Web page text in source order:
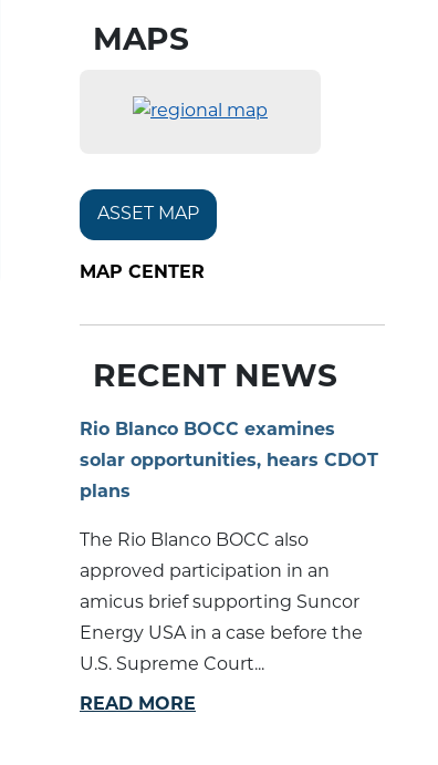
MAPS
ASSET MAP
MAP CENTER
RECENT NEWS
Rio Blanco BOCC examines
solar opportunities, hears CDOT
plans
The Rio Blanco BOCC also
approved participation in an
amicus brief supporting Suncor
Energy USA in a case before the
U.S. Supreme Court...
READ MORE